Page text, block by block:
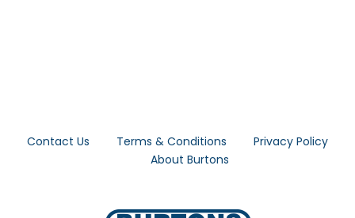
Contact Us Terms & Conditions
Privacy Policy
About Burtons